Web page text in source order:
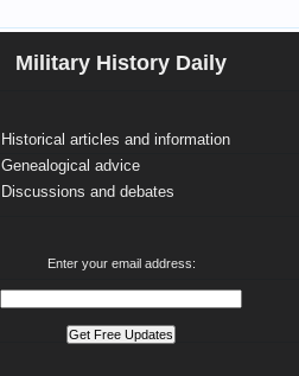
Military History Daily
Historical articles and information
Genealogical advice
Discussions and debates
Enter your email address: